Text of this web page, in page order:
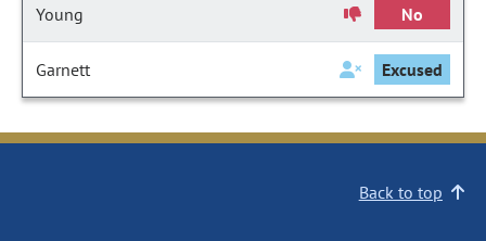
Young No
Garnett Excused
Back to top